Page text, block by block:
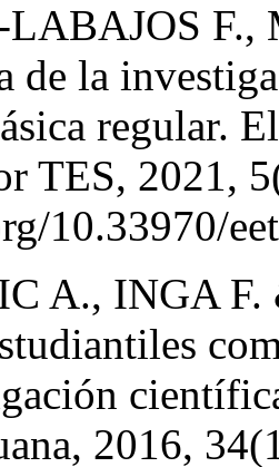
de la
regular.
TES, 2021,
10.33970/
A., INGA F.
2016,